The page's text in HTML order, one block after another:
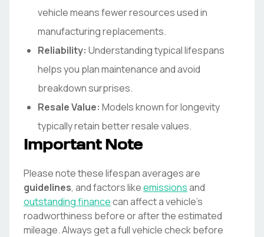
vehicle means fewer resources used in
manufacturing replacements.
Reliability: Understanding typical lifespans
helps you plan maintenance and avoid
breakdown surprises.
Resale Value: Models known for longevity
typically retain better resale values.
Important Note
Please note these lifespan averages are
guidelines, and factors likeemissionsand
outstanding financecan affect a vehicle's
roadworthiness before or after the estimated
mileage. Always get a full vehicle check before